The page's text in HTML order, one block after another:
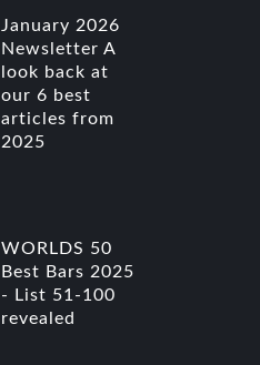
January 2026
Newsletter A
look back at
our 6 best
articles from
2025
WORLDS 50
Best Bars 2025
- List 51-100
revealed